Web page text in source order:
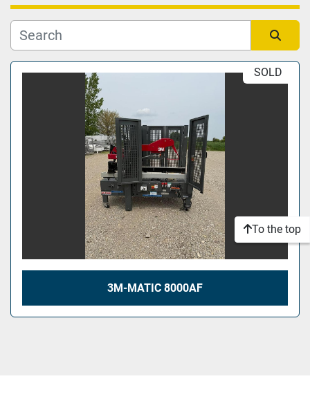
Manufacturer
Sort by SOLD
3M-MATIC 8000AF
To the top